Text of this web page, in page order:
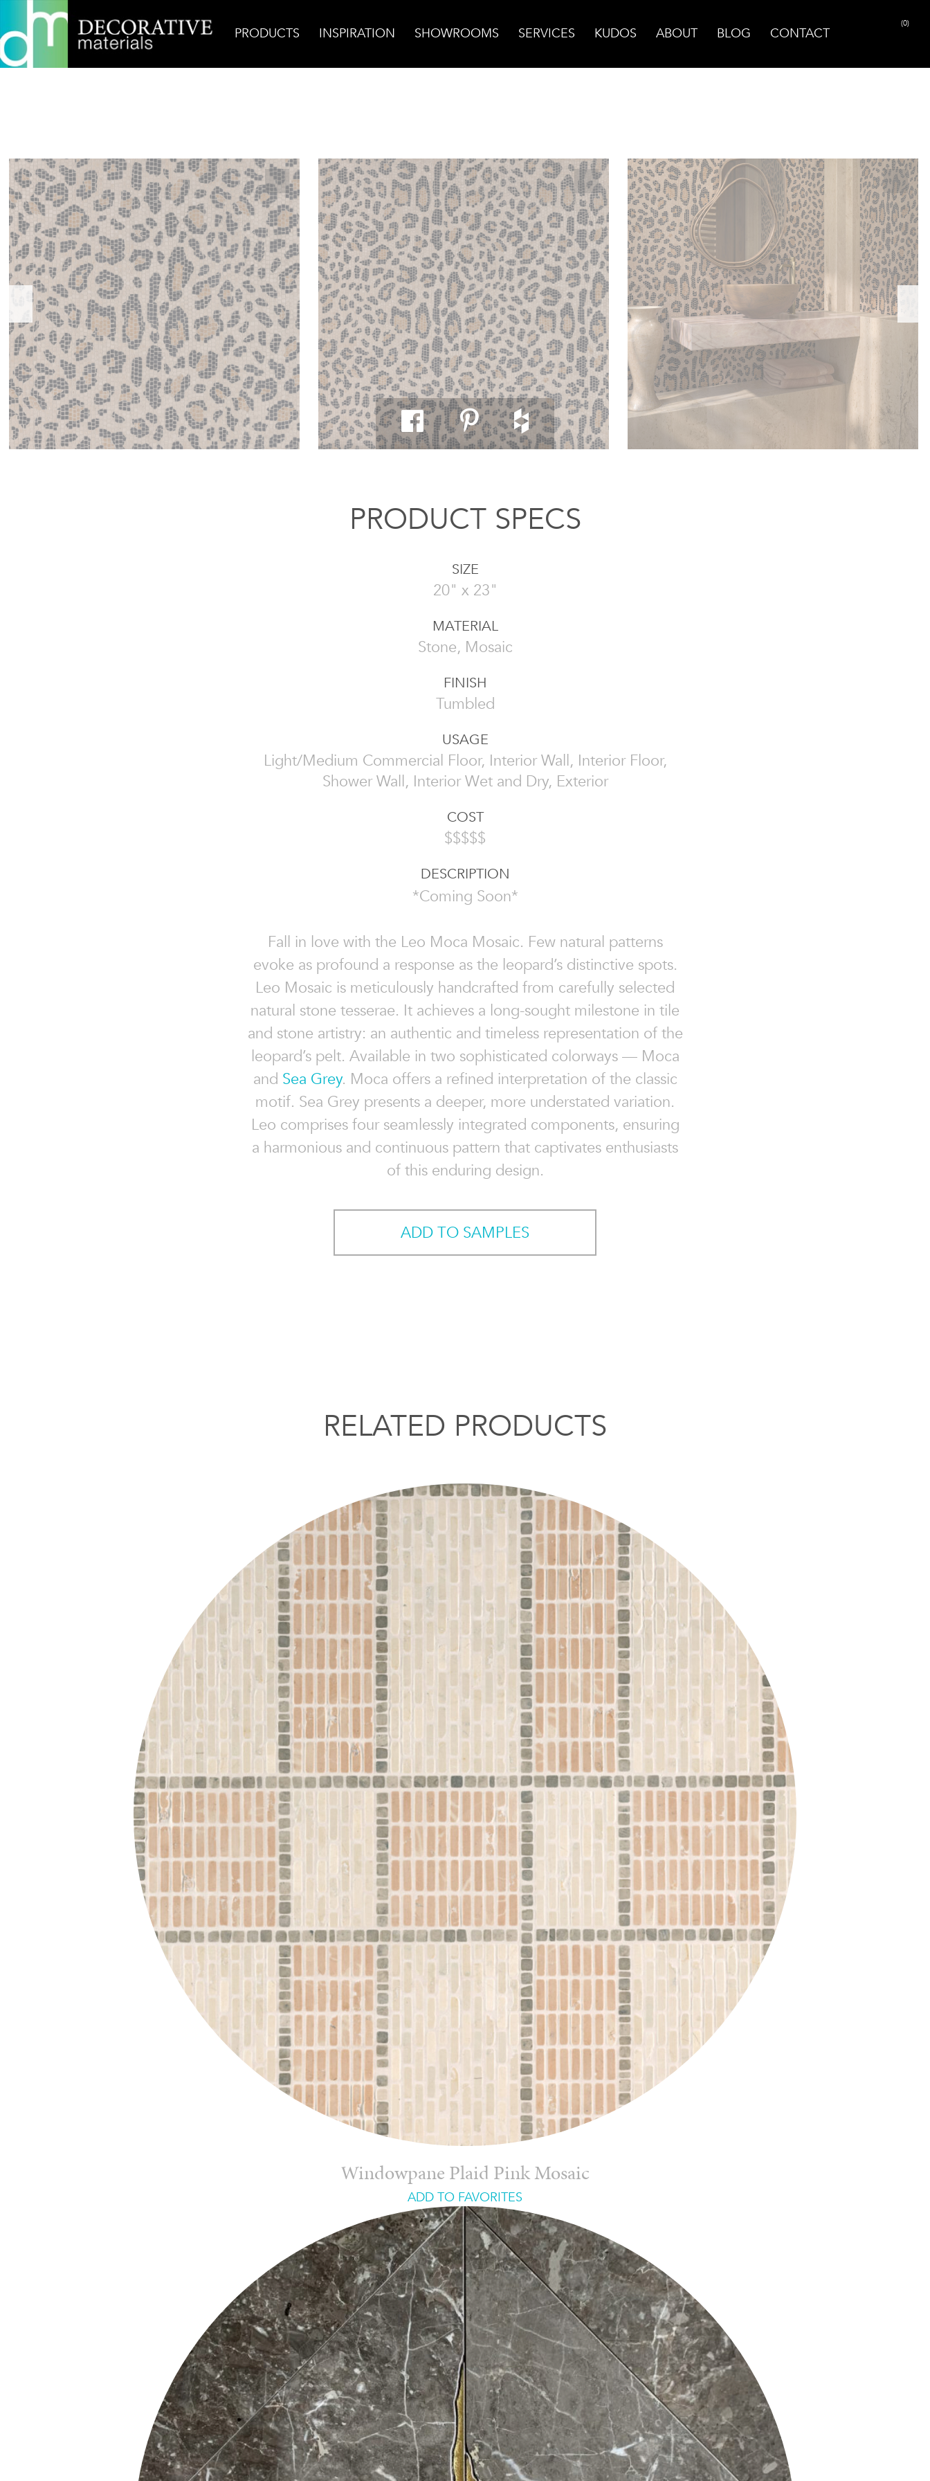
PRODUCTS INSPIRATION SHOWROOMS SERVICES KUDOS ABOUT BLOG CONTACT
(0)
Home Products Mosaic Leo Moca Mosaic
PRODUCT SPECS
SIZE
20" x 23"
MATERIAL
Stone, Mosaic
FINISH
Tumbled
USAGE
Light/Medium Commercial Floor, Interior Wall, Interior Floor,
Shower Wall, Interior Wet and Dry, Exterior
COST
$$$$$
DESCRIPTION
*Coming Soon*
Fall in love with the Leo Moca Mosaic. Few natural patterns
evoke as profound a response as the leopard’s distinctive spots.
Leo Mosaic is meticulously handcrafted from carefully selected
natural stone tesserae. It achieves a long-sought milestone in tile
and stone artistry: an authentic and timeless representation of the
leopard’s pelt. Available in two sophisticated colorways — Moca
and Sea Grey. Moca offers a refined interpretation of the classic
motif. Sea Grey presents a deeper, more understated variation.
Leo comprises four seamlessly integrated components, ensuring
a harmonious and continuous pattern that captivates enthusiasts
of this enduring design.
ADD TO SAMPLES
RELATED PRODUCTS
Windowpane Plaid Pink Mosaic
ADD TO FAVORITES